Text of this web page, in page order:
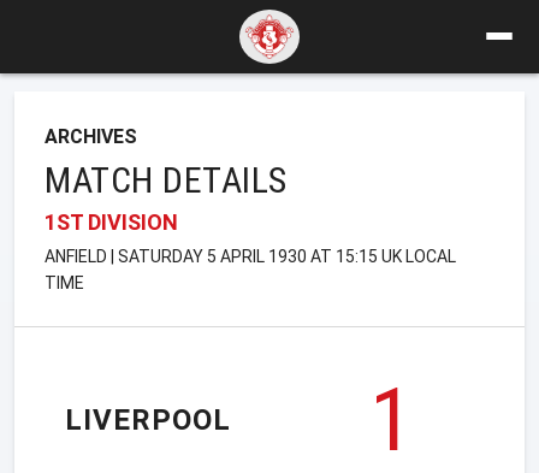
ARCHIVES
MATCH DETAILS
1ST DIVISION
ANFIELD | SATURDAY 5 APRIL 1930 AT 15:15 UK LOCAL
TIME
LIVERPOOL
1